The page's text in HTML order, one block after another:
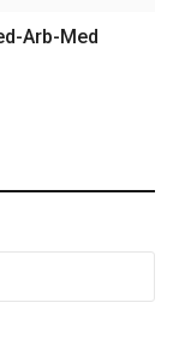
Arb-Med